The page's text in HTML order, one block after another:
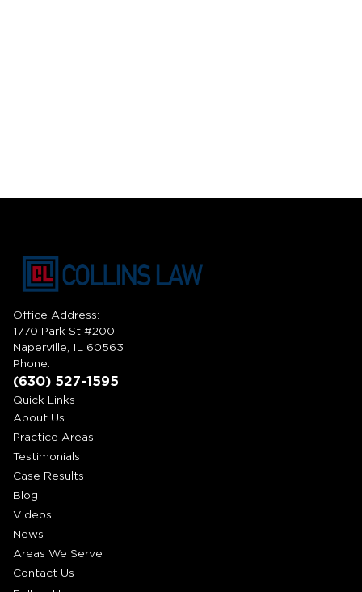
Office Address:
1770 Park St #200
Naperville, IL 60563
Phone:
(630) 527-1595
Quick Links
About Us
Practice Areas
Testimonials
Case Results
Blog
Videos
News
Areas We Serve
Contact Us